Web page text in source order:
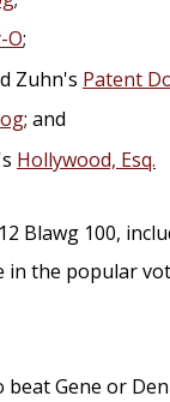
O;
Zuhn's Patent
; and
Hollywood, Esq.
Blawg 100,
the popular
beat Gene or